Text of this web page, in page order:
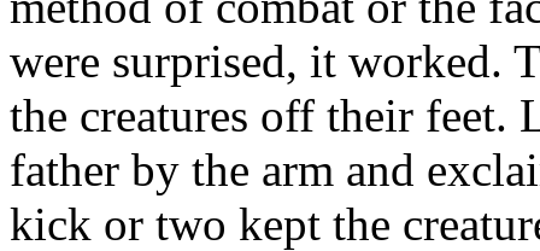
were surprised, it worked.
the creatures off their feet.
father by the arm and
kick or two kept the